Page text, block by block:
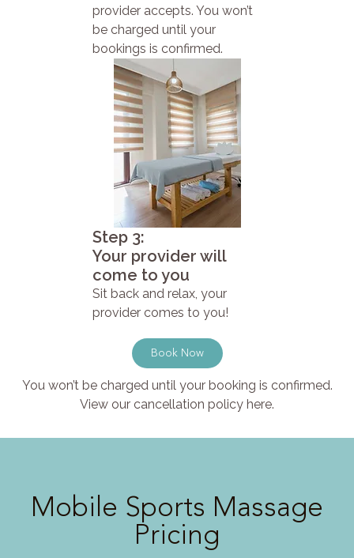
provider accepts. You won’t
be charged until your
bookings is confirmed.
Step 3:
Your provider will
come to you
Sit back and relax, your
provider comes to you!
Book Now
You won’t be charged until your booking is confirmed.
View our cancellation policy here.
Mobile Sports Massage
Pricing